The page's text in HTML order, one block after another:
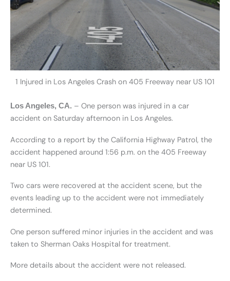
1 Injured in Los Angeles Crash on 405 Freeway near US 101
Los Angeles, CA. – One person was injured in a car
accident on Saturday afternoon in Los Angeles.
According to a report by the California Highway Patrol, the
accident happened around 1:56 p.m. on the 405 Freeway
near US 101.
Two cars were recovered at the accident scene, but the
events leading up to the accident were not immediately
determined.
One person suffered minor injuries in the accident and was
taken to Sherman Oaks Hospital for treatment.
More details about the accident were not released.